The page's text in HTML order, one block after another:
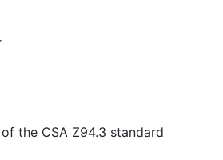
the CSA Z94.3 standard